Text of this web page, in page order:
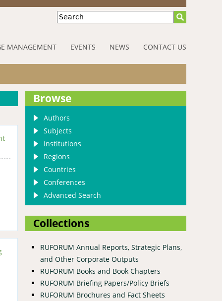
Search
MANAGEMENT EVENTS NEWS CONTACT US
Browse
Authors
Subjects
Institutions
Regions
Countries
Conferences
Advanced Search
Collections
RUFORUM Annual Reports, Strategic Plans,
and Other Corporate Outputs
RUFORUM Books and Book Chapters
RUFORUM Briefing Papers/Policy Briefs
RUFORUM Brochures and Fact Sheets